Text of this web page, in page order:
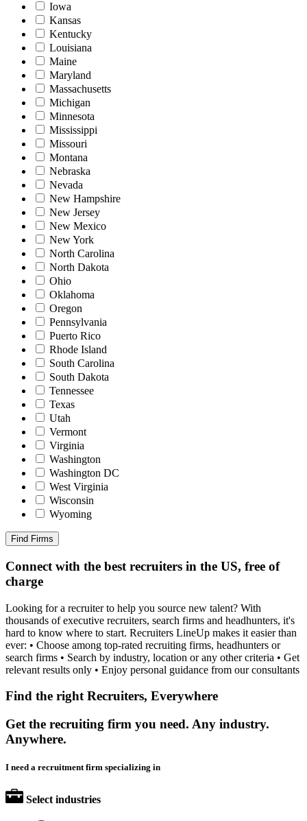
Iowa
Kansas
Kentucky
Louisiana
Maine
Maryland
Massachusetts
Michigan
Minnesota
Mississippi
Missouri
Montana
Nebraska
Nevada
New Hampshire
New Jersey
New Mexico
New York
North Carolina
North Dakota
Ohio
Oklahoma
Oregon
Pennsylvania
Puerto Rico
Rhode Island
South Carolina
South Dakota
Tennessee
Texas
Utah
Vermont
Virginia
Washington
Washington DC
West Virginia
Wisconsin
Wyoming
Find Firms
Connect with the best recruiters in the US, free of
charge
Looking for a recruiter to help you source new talent? With
thousands of executive recruiters, search firms and headhunters, it's
hard to know where to start. Recruiters LineUp makes it easier than
ever: • Choose among top-rated recruiting firms, headhunters or
search firms • Search by industry, location or any other criteria • Get
relevant results only • Enjoy personal guidance from our consultants
Find the right Recruiters, Everywhere
Get the recruiting firm you need. Any industry.
Anywhere.
I need a recruitment firm specializing in
Select industries